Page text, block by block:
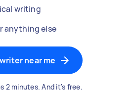
writing
anything else
near me
2 minutes. And it's free.